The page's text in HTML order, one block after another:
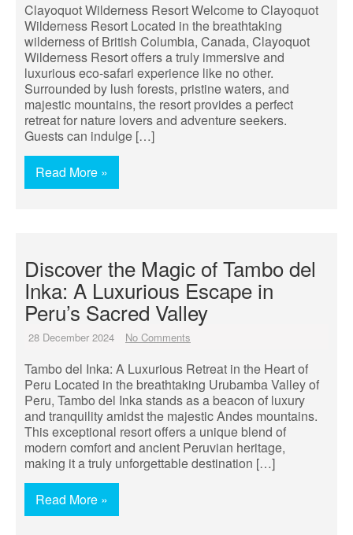
Clayoquot Wilderness Resort Welcome to Clayoquot
Wilderness Resort Located in the breathtaking
wilderness of British Columbia, Canada, Clayoquot
Wilderness Resort offers a truly immersive and
luxurious eco-safari experience like no other.
Surrounded by lush forests, pristine waters, and
majestic mountains, the resort provides a perfect
retreat for nature lovers and adventure seekers.
Guests can indulge […]
Read More »
Discover the Magic of Tambo del
Inka: A Luxurious Escape in
Peru’s Sacred Valley
28 December 2024 No Comments
Tambo del Inka: A Luxurious Retreat in the Heart of
Peru Located in the breathtaking Urubamba Valley of
Peru, Tambo del Inka stands as a beacon of luxury
and tranquility amidst the majestic Andes mountains.
This exceptional resort offers a unique blend of
modern comfort and ancient Peruvian heritage,
making it a truly unforgettable destination […]
Read More »